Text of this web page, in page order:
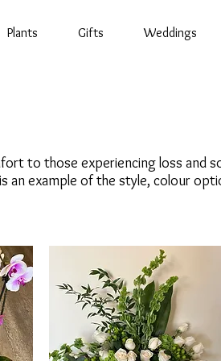
Plants Gifts Weddings
to those experiencing loss and
an example of the style, colour